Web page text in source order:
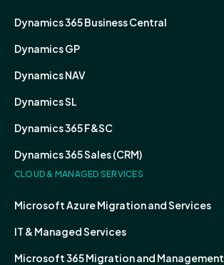
Dynamics 365 Business Central
Dynamics GP
Dynamics NAV
Dynamics SL
Dynamics 365 F&SC
Dynamics 365 Sales (CRM)
CLOUD & MANAGED SERVICES
Microsoft Azure Migration and Services
IT & Managed Services
Microsoft 365 Migration and Management